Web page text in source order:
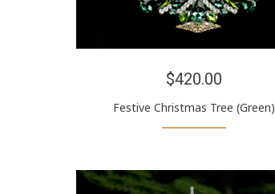
$420.00
Festive Christmas Tree (Green)